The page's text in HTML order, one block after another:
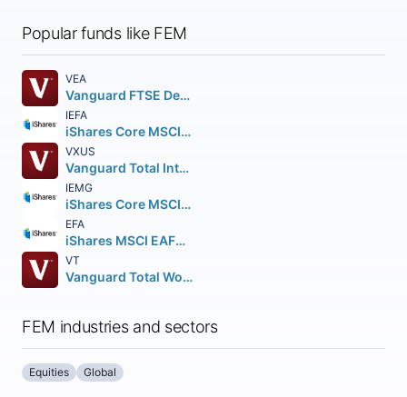
Popular funds like FEM
VEA
Vanguard FTSE Developed Markets ETF
IEFA
iShares Core MSCI EAFE ETF
VXUS
Vanguard Total International Stock ETF
IEMG
iShares Core MSCI Emerging Markets ETF
EFA
iShares MSCI EAFE ETF
VT
Vanguard Total World Stock ETF
FEM industries and sectors
Equities Global